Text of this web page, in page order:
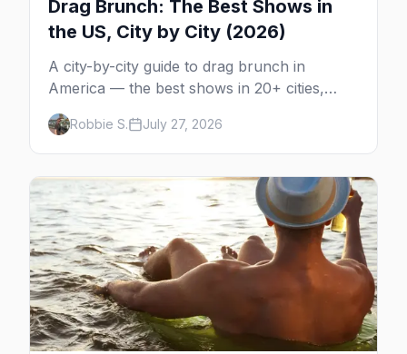
Drag Brunch: The Best Shows in
the US, City by City (2026)
A city-by-city guide to drag brunch in
America — the best shows in 20+ cities,
which day each runs, what to expect, and
how far ahead to book.
Robbie S. July 27, 2026